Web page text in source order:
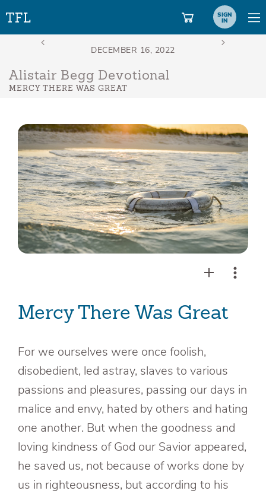
SIGN
IN
Alistair Begg Devotional
MERCY THERE WAS GREAT
Mercy There Was Great
For we ourselves were once foolish,
disobedient, led astray, slaves to various
passions and pleasures, passing our days in
malice and envy, hated by others and hating
one another. But when the goodness and
loving kindness of God our Savior appeared,
he saved us, not because of works done by
us in righteousness, but according to his